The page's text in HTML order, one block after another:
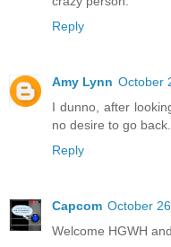
Reply
Amy Lynn October
I dunno, after
no desire to go
Reply
Capcom October
Welcome HGWH